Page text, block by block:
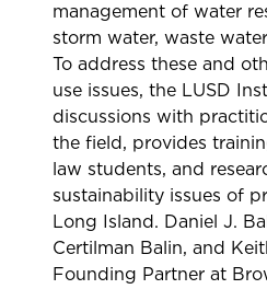
management of water
storm water, waste
To address these and
use issues, the LUSD
discussions with
the field, provides
law students, and
sustainability issues of
Long Island. Daniel J.
Certilman Balin, and
Founding Partner at